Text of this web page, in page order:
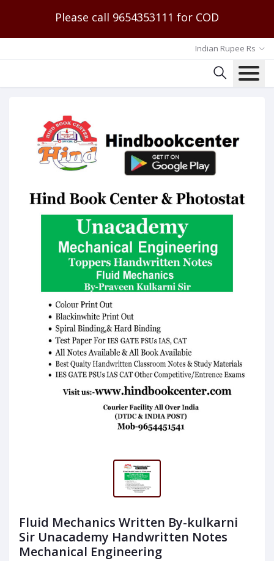
Please call 9654353111 for COD
Indian Rupee Rs
Fluid Mechanics Written By-kulkarni
Sir Unacademy Handwritten Notes
Mechanical Engineering